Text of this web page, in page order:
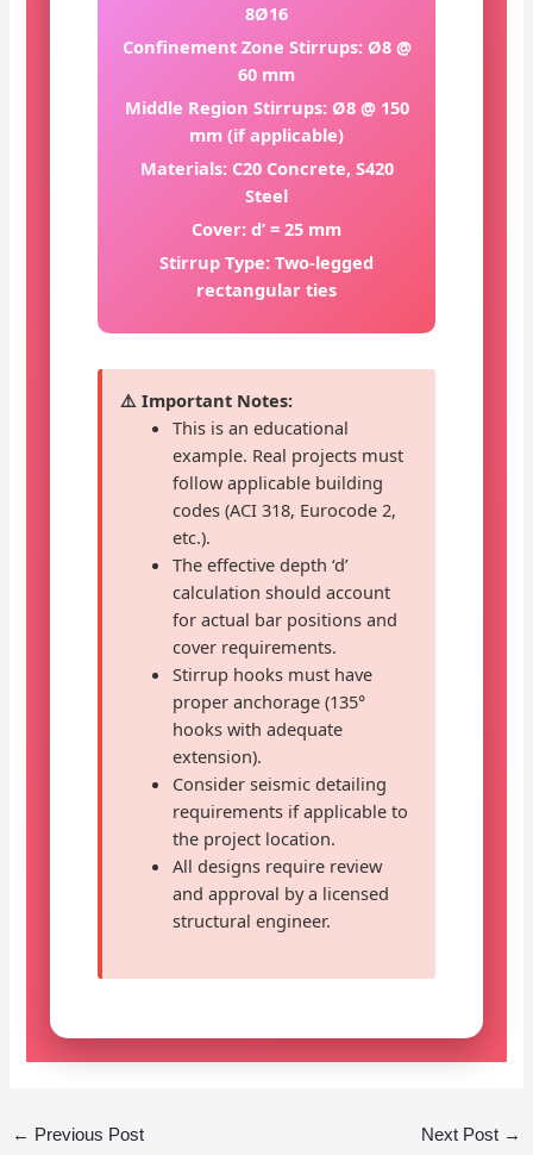
8Ø16
Confinement Zone Stirrups: Ø8 @
60 mm
Middle Region Stirrups: Ø8 @ 150
mm (if applicable)
Materials: C20 Concrete, S420
Steel
Cover: d’ = 25 mm
Stirrup Type: Two-legged
rectangular ties
⚠️ Important Notes:
This is an educational
example. Real projects must
follow applicable building
codes (ACI 318, Eurocode 2,
etc.).
The effective depth ‘d’
calculation should account
for actual bar positions and
cover requirements.
Stirrup hooks must have
proper anchorage (135°
hooks with adequate
extension).
Consider seismic detailing
requirements if applicable to
the project location.
All designs require review
and approval by a licensed
structural engineer.
← Previous Post Next Post →